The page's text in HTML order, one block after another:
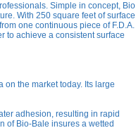
Simple in concept, Bio
With 250 square feet of surface
one continuous piece of F.D.A.
to achieve a consistent surface
on the market today. Its large
adhesion, resulting in rapid
of Bio-Bale insures a wetted